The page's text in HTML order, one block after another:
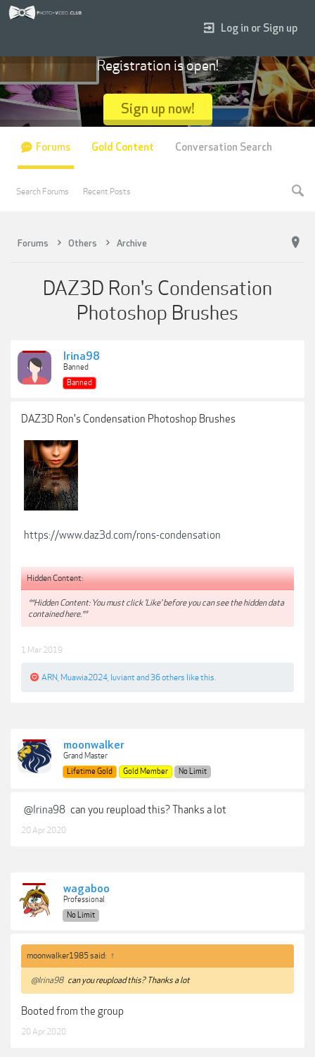
Forums Others Archive
DAZ3D Ron's Condensation
Photoshop Brushes
Irina98
Banned
Banned
DAZ3D Ron's Condensation Photoshop Brushes
https://www.daz3d.com/rons-condensation
Hidden Content:
**Hidden Content: You must click 'Like' before you can see the hidden data
contained here.**
1 Mar 2019
ARN Muawia2024 luviant and 36 others like this.
moonwalker
Grand Master
Lifetime Gold
Gold Member No Limit
@Irina98 can you reupload this? Thanks a lot
20 Apr 2020
wagaboo
Professional
No Limit
moonwalker1985 said: ↑
@Irina98 can you reupload this? Thanks a lot
Booted from the group
20 Apr 2020
Log in or Sign up
Registration is open!
Sign up now!
Forums
Search Forums Recent Posts
Gold Content Conversation Search